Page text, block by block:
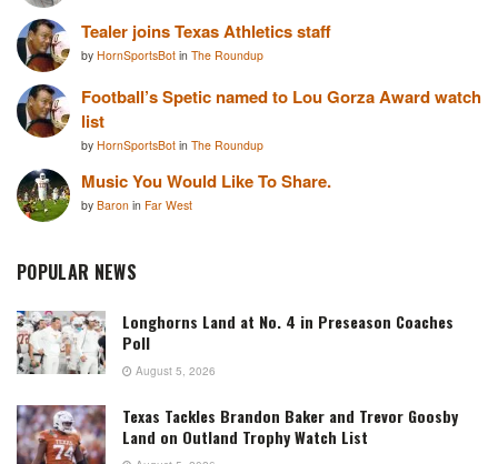
Tealer joins Texas Athletics staff
by HornSportsBot in The Roundup
Football’s Spetic named to Lou Gorza Award watch
list
by HornSportsBot in The Roundup
Music You Would Like To Share.
by Baron in Far West
POPULAR NEWS
Longhorns Land at No. 4 in Preseason Coaches
Poll
August 5, 2026
Texas Tackles Brandon Baker and Trevor Goosby
Land on Outland Trophy Watch List